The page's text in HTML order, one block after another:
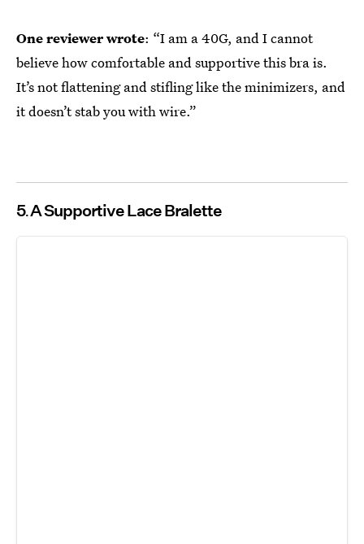
One reviewer wrote: “I am a 40G, and I cannot
believe how comfortable and supportive this bra is.
It’s not flattening and stifling like the minimizers, and
it doesn’t stab you with wire.”
5 A Supportive Lace Bralette